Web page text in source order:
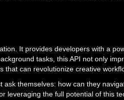
It provides developers with a
tasks, this API not only
can revolutionize creative
themselves: how can they
leveraging the full potential of this